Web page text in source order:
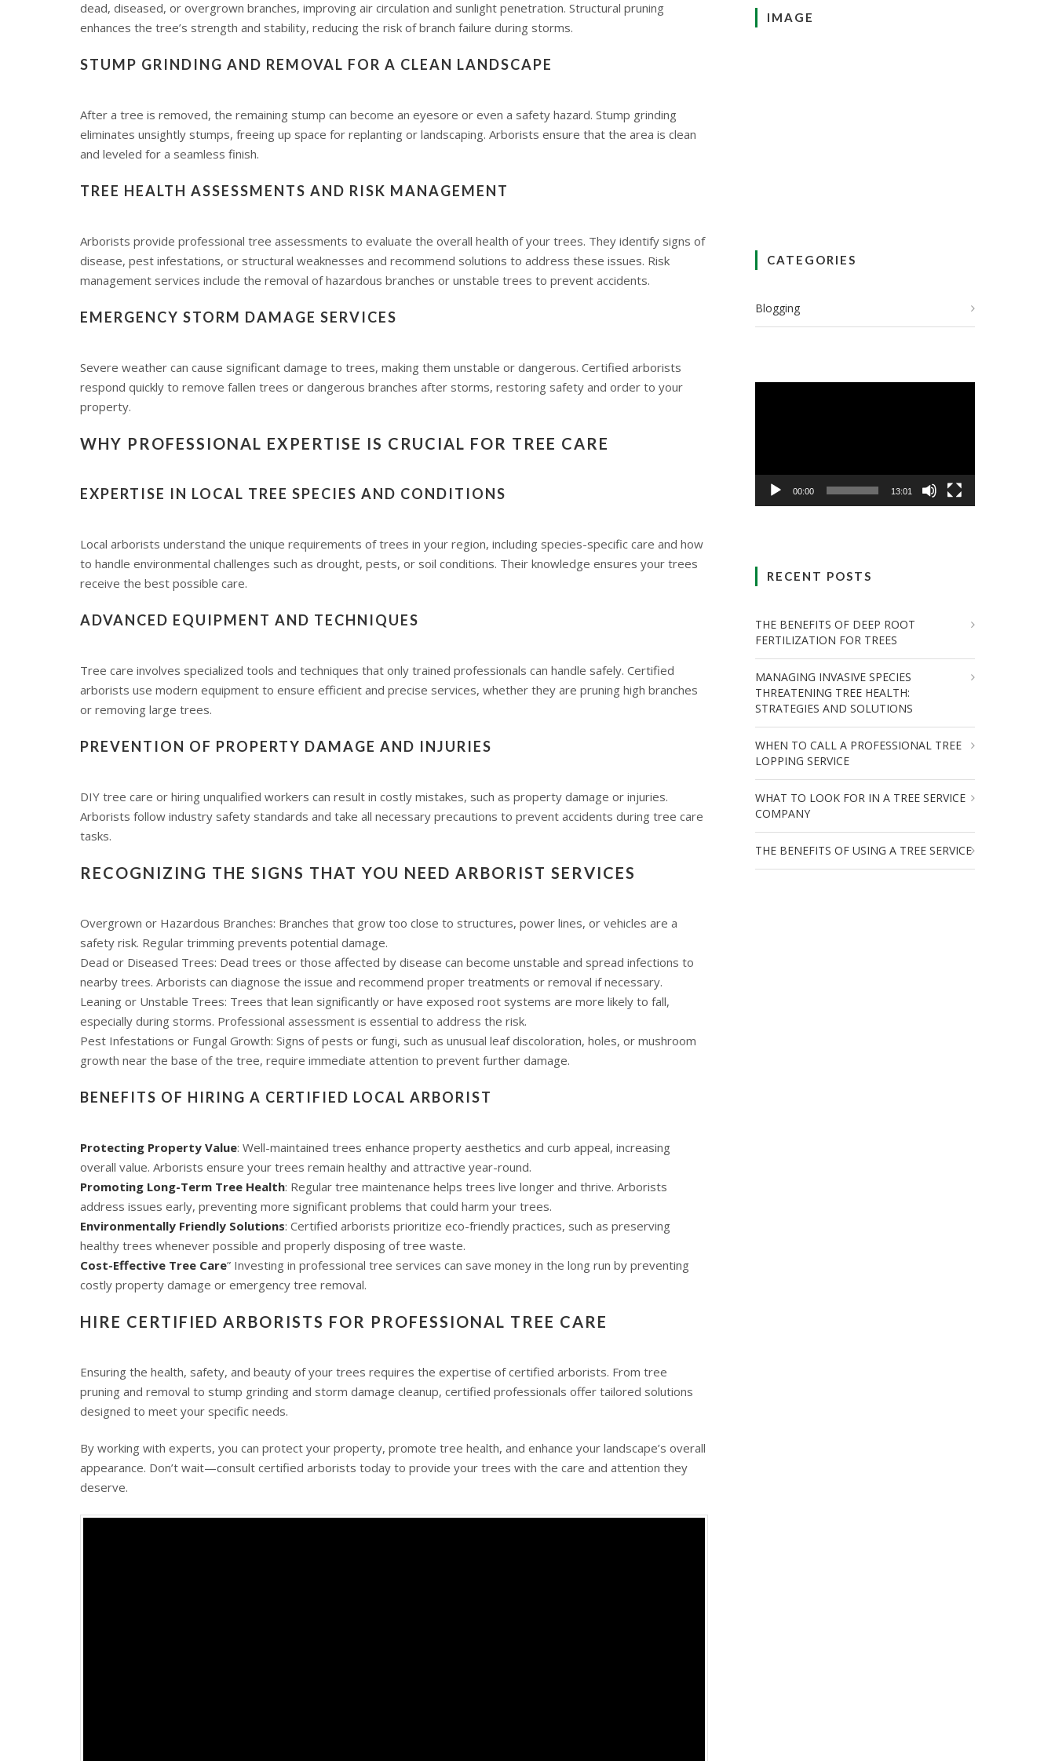
dead, diseased, or overgrown branches, improving air circulation and sunlight penetration. Structural pruning
enhances the tree’s strength and stability, reducing the risk of branch failure during storms.
STUMP GRINDING AND REMOVAL FOR A CLEAN LANDSCAPE
After a tree is removed, the remaining stump can become an eyesore or even a safety hazard. Stump grinding
eliminates unsightly stumps, freeing up space for replanting or landscaping. Arborists ensure that the area is clean
and leveled for a seamless finish.
TREE HEALTH ASSESSMENTS AND RISK MANAGEMENT
Arborists provide professional tree assessments to evaluate the overall health of your trees. They identify signs of
disease, pest infestations, or structural weaknesses and recommend solutions to address these issues. Risk
management services include the removal of hazardous branches or unstable trees to prevent accidents.
EMERGENCY STORM DAMAGE SERVICES
Severe weather can cause significant damage to trees, making them unstable or dangerous. Certified arborists
respond quickly to remove fallen trees or dangerous branches after storms, restoring safety and order to your
property.
WHY PROFESSIONAL EXPERTISE IS CRUCIAL FOR TREE CARE
EXPERTISE IN LOCAL TREE SPECIES AND CONDITIONS
Local arborists understand the unique requirements of trees in your region, including species-specific care and how
to handle environmental challenges such as drought, pests, or soil conditions. Their knowledge ensures your trees
receive the best possible care.
ADVANCED EQUIPMENT AND TECHNIQUES
Tree care involves specialized tools and techniques that only trained professionals can handle safely. Certified
arborists use modern equipment to ensure efficient and precise services, whether they are pruning high branches
or removing large trees.
PREVENTION OF PROPERTY DAMAGE AND INJURIES
DIY tree care or hiring unqualified workers can result in costly mistakes, such as property damage or injuries.
Arborists follow industry safety standards and take all necessary precautions to prevent accidents during tree care
tasks.
RECOGNIZING THE SIGNS THAT YOU NEED ARBORIST SERVICES
Overgrown or Hazardous Branches: Branches that grow too close to structures, power lines, or vehicles are a
safety risk. Regular trimming prevents potential damage.
Dead or Diseased Trees: Dead trees or those affected by disease can become unstable and spread infections to
nearby trees. Arborists can diagnose the issue and recommend proper treatments or removal if necessary.
Leaning or Unstable Trees: Trees that lean significantly or have exposed root systems are more likely to fall,
especially during storms. Professional assessment is essential to address the risk.
Pest Infestations or Fungal Growth: Signs of pests or fungi, such as unusual leaf discoloration, holes, or mushroom
growth near the base of the tree, require immediate attention to prevent further damage.
BENEFITS OF HIRING A CERTIFIED LOCAL ARBORIST
Protecting Property Value: Well-maintained trees enhance property aesthetics and curb appeal, increasing
overall value. Arborists ensure your trees remain healthy and attractive year-round.
Promoting Long-Term Tree Health: Regular tree maintenance helps trees live longer and thrive. Arborists
address issues early, preventing more significant problems that could harm your trees.
Environmentally Friendly Solutions: Certified arborists prioritize eco-friendly practices, such as preserving
healthy trees whenever possible and properly disposing of tree waste.
Cost-Effective Tree Care” Investing in professional tree services can save money in the long run by preventing
costly property damage or emergency tree removal.
HIRE CERTIFIED ARBORISTS FOR PROFESSIONAL TREE CARE
Ensuring the health, safety, and beauty of your trees requires the expertise of certified arborists. From tree
pruning and removal to stump grinding and storm damage cleanup, certified professionals offer tailored solutions
designed to meet your specific needs.
By working with experts, you can protect your property, promote tree health, and enhance your landscape’s overall
appearance. Don’t wait—consult certified arborists today to provide your trees with the care and attention they
deserve.
IMAGE
CATEGORIES
Blogging
00:00 13:01
RECENT POSTS
THE BENEFITS OF DEEP ROOT
FERTILIZATION FOR TREES
MANAGING INVASIVE SPECIES
THREATENING TREE HEALTH:
STRATEGIES AND SOLUTIONS
WHEN TO CALL A PROFESSIONAL TREE
LOPPING SERVICE
WHAT TO LOOK FOR IN A TREE SERVICE
COMPANY
THE BENEFITS OF USING A TREE SERVICE